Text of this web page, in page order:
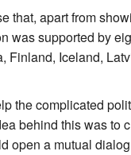
that, apart from
was supported by
Finland, Iceland,
the complicated
behind this was to
open a mutual